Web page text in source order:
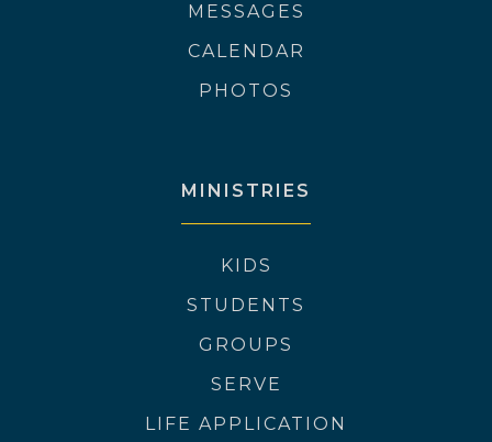
MESSAGES
CALENDAR
PHOTOS
MINISTRIES
KIDS
STUDENTS
GROUPS
SERVE
LIFE APPLICATION